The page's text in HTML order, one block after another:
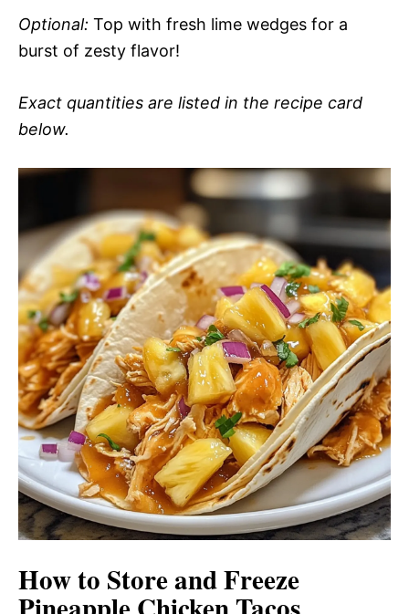
Optional: Top with fresh lime wedges for a
burst of zesty flavor!
Exact quantities are listed in the recipe card
below.
How to Store and Freeze